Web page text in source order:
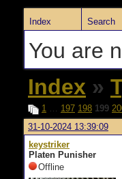
Index Search
You are
Index »
1 … 197 198 199
31-10-2024 13:39:09
keystriker
Platen Punisher
Offline